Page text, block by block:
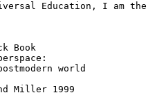
Education, I am the
Book
world
Miller 1999